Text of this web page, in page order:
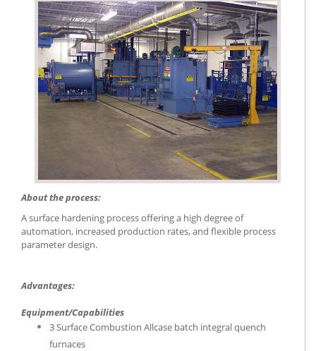
About the process:
A surface hardening process offering a high degree of
automation, increased production rates, and flexible process
parameter design.
Advantages:
Equipment/Capabilities
3 Surface Combustion Allcase batch integral quench
furnaces